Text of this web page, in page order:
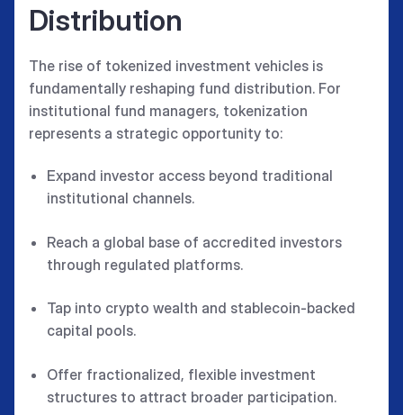
Distribution
The rise of tokenized investment vehicles is
fundamentally reshaping fund distribution. For
institutional fund managers, tokenization
represents a strategic opportunity to:
Expand investor access beyond traditional
institutional channels.
Reach a global base of accredited investors
through regulated platforms.
Tap into crypto wealth and stablecoin-backed
capital pools.
Offer fractionalized, flexible investment
structures to attract broader participation.